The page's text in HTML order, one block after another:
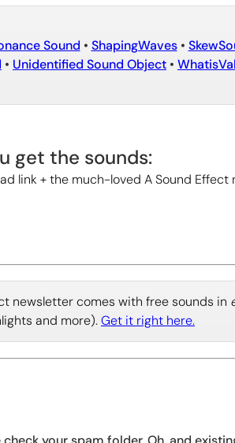
Sound • ShapingWaves•
• Unidentified Sound Object •
get the sounds:
link + the much-loved A Sound
newsletter comes with free sounds in
and more).Get it right here.